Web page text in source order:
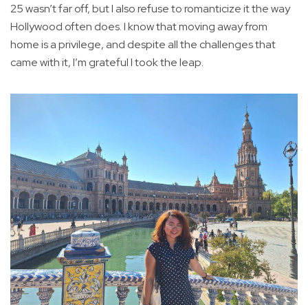
25 wasn’t far off, but I also refuse to romanticize it the way
Hollywood often does. I know that moving away from
home is a privilege, and despite all the challenges that
came with it, I’m grateful I took the leap.